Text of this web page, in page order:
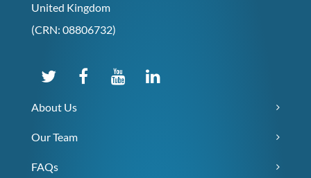
United Kingdom
(CRN: 08806732)
About Us
Our Team
FAQs